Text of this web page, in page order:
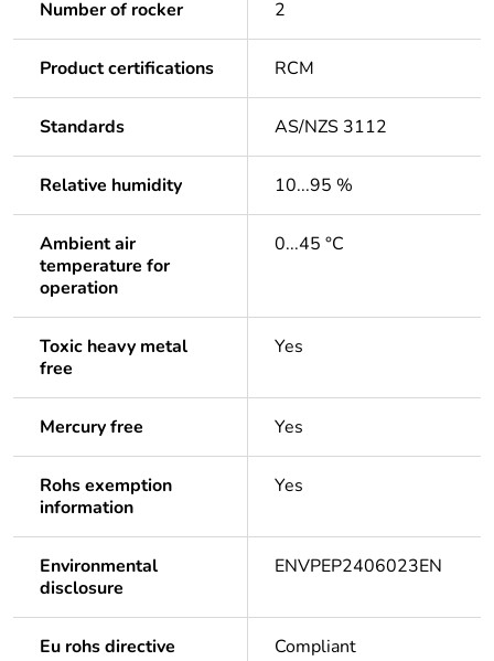
Number of rocker 2
Product certifications RCM
Standards AS/NZS 3112
Relative humidity 10...95 %
Ambient air
temperature for
operation
0...45 °C
Toxic heavy metal
free
Yes
Mercury free Yes
Rohs exemption
information
Yes
Environmental
disclosure
ENVPEP2406023EN
Eu rohs directive Compliant